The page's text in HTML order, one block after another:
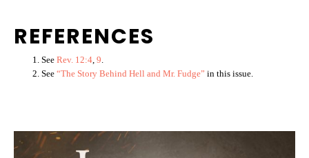
REFERENCES
See Rev. 12:4, 9.
See “The Story Behind Hell and Mr. Fudge” in this issue.